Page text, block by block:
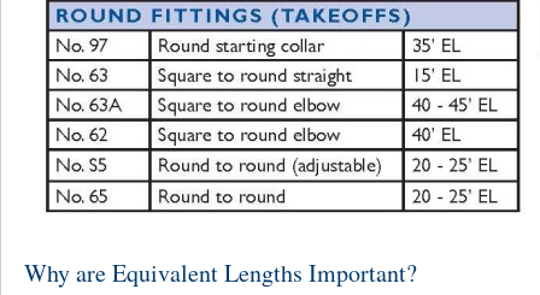
Why are Equivalent Lengths Important?